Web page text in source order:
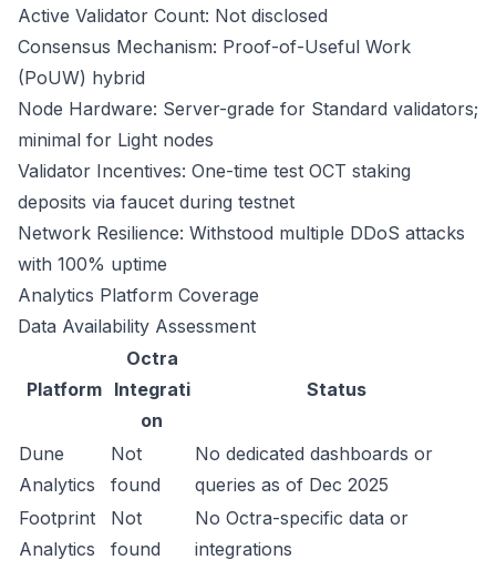
Active Validator Count: Not disclosed
Consensus Mechanism: Proof-of-Useful Work
(PoUW) hybrid
Node Hardware: Server-grade for Standard validators;
minimal for Light nodes
Validator Incentives: One-time test OCT staking
deposits via faucet during testnet
Network Resilience: Withstood multiple DDoS attacks
with 100% uptime
Analytics Platform Coverage
Data Availability Assessment
Platform
Octra
Integrati
on
Status
Dune
Analytics
Not
found
No dedicated dashboards or
queries as of Dec 2025
Footprint
Analytics
Not
found
No Octra-specific data or
integrations